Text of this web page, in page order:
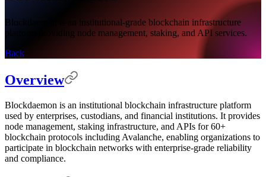
Blockdaemon is an institutional-grade blockchain infrastructure
platform providing node management, staking, and API services.
Back
Overview
Blockdaemon is an institutional blockchain infrastructure platform
used by enterprises, custodians, and financial institutions. It provides
node management, staking infrastructure, and APIs for 60+
blockchain protocols including Avalanche, enabling organizations to
participate in blockchain networks with enterprise-grade reliability
and compliance.